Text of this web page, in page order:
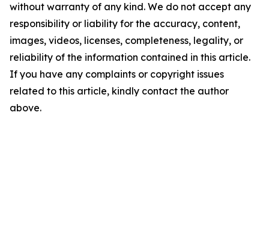
without warranty of any kind. We do not accept any
responsibility or liability for the accuracy, content,
images, videos, licenses, completeness, legality, or
reliability of the information contained in this article.
If you have any complaints or copyright issues
related to this article, kindly contact the author
above.